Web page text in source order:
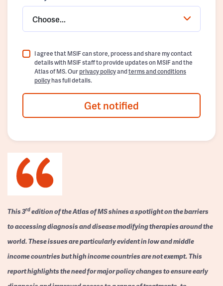
Choose...
I agree that MSIF can store, process and share my contact
details with MSIF staff to provide updates on MSIF and the
Atlas of MS. Ourprivacy policyandterms and conditions
policyhas full details.
Get notified
This 3rdedition of the Atlas of MS shines a spotlight on the barriers
to accessing diagnosis and disease modifying therapies around the
world. These issues are particularly evident in low and middle
income countries but high income countries are not exempt. This
report highlights the need for major policy changes to ensure early